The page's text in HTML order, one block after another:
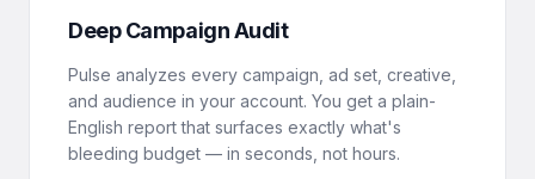
Deep Campaign Audit
Pulse analyzes every campaign, ad set, creative,
and audience in your account. You get a plain-
English report that surfaces exactly what's
bleeding budget — in seconds, not hours.